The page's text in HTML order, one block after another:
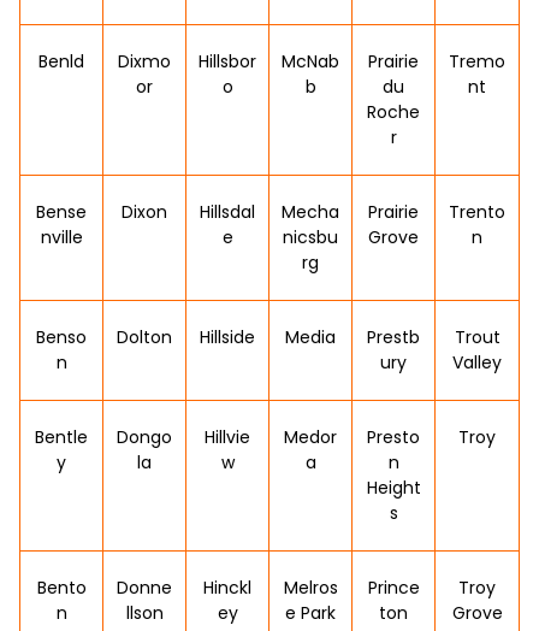
Benld
Dixmo
or
Hillsbor
o
McNab
b
Prairie
du
Roche
r
Tremo
nt
Bense
nville
Dixon
Hillsdal
e
Mecha
nicsbu
rg
Prairie
Grove
Trento
n
Benso
n
Dolton Hillside Media
Prestb
ury
Trout
Valley
Bentle
y
Dongo
la
Hillvie
w
Medor
a
Presto
n
Height
s
Troy
Bento
n
Donne
llson
Hinckl
ey
Melros
e Park
Prince
ton
Troy
Grove